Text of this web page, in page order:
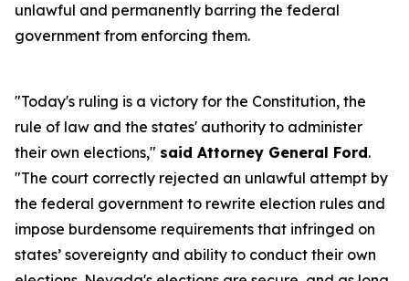
unlawful and permanently barring the federal
government from enforcing them.
"Today's ruling is a victory for the Constitution, the
rule of law and the states' authority to administer
their own elections," said Attorney General Ford.
"The court correctly rejected an unlawful attempt by
the federal government to rewrite election rules and
impose burdensome requirements that infringed on
states’ sovereignty and ability to conduct their own